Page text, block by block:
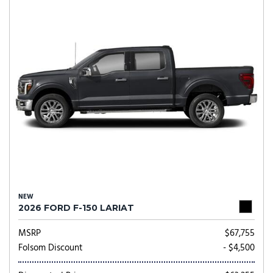
NEW
2026 FORD F-150 LARIAT
MSRP
$67,755
Folsom Discount
- $4,500